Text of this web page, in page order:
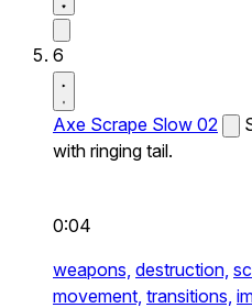
6
Axe Scrape Slow 02
with ringing tail.
0:04
weapons, destruction,
movement, transitions,